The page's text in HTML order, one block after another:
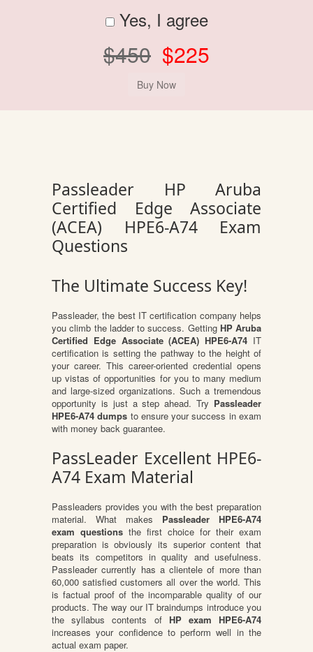
Yes, I agree
$450 $225
Passleader HP Aruba
Certified Edge Associate
(ACEA) HPE6-A74 Exam
Questions
The Ultimate Success Key!
Passleader, the best IT certification company helps
you climb the ladder to success. Getting HP Aruba
Certified Edge Associate (ACEA) HPE6-A74 IT
certification is setting the pathway to the height of
your career. This career-oriented credential opens
up vistas of opportunities for you to many medium
and large-sized organizations. Such a tremendous
opportunity is just a step ahead. Try Passleader
HPE6-A74 dumps to ensure your success in exam
with money back guarantee.
PassLeader Excellent HPE6-
A74 Exam Material
Passleaders provides you with the best preparation
material. What makes Passleader HPE6-A74
exam questions the first choice for their exam
preparation is obviously its superior content that
beats its competitors in quality and usefulness.
Passleader currently has a clientele of more than
60,000 satisfied customers all over the world. This
is factual proof of the incomparable quality of our
products. The way our IT braindumps introduce you
the syllabus contents of HP exam HPE6-A74
increases your confidence to perform well in the
actual exam paper.